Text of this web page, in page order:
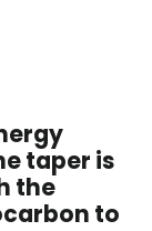
taper is
the
to